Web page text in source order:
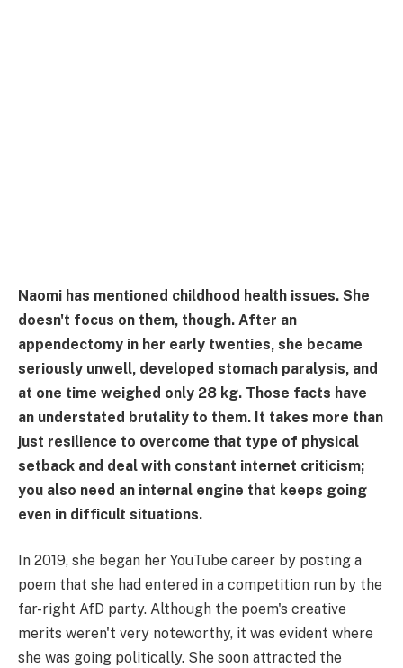
Naomi has mentioned childhood health issues. She
doesn't focus on them, though. After an
appendectomy in her early twenties, she became
seriously unwell, developed stomach paralysis, and
at one time weighed only 28 kg. Those facts have
an understated brutality to them. It takes more than
just resilience to overcome that type of physical
setback and deal with constant internet criticism;
you also need an internal engine that keeps going
even in difficult situations.
In 2019, she began her YouTube career by posting a
poem that she had entered in a competition run by the
far-right AfD party. Although the poem's creative
merits weren't very noteworthy, it was evident where
she was going politically. She soon attracted the